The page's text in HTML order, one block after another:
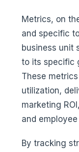
Metrics, on
and specific
business unit
to its specific
These
utilization,
marketing
and
By tracking